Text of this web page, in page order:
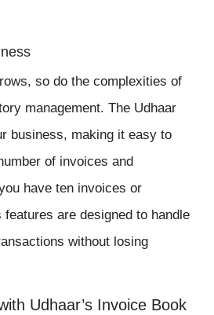
so do the complexities of
management. The Udhaar
business, making it easy to
of invoices and
have ten invoices or
features are designed to handle
without losing
Udhaar’s Invoice Book